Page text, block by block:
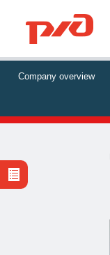
Company overview